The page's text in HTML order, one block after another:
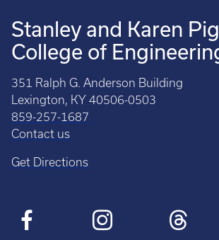
Stanley and Karen
College of
351 Ralph G. Anderson Building
Lexington, KY 40506-0503
859-257-1687
Contact us
Get Directions